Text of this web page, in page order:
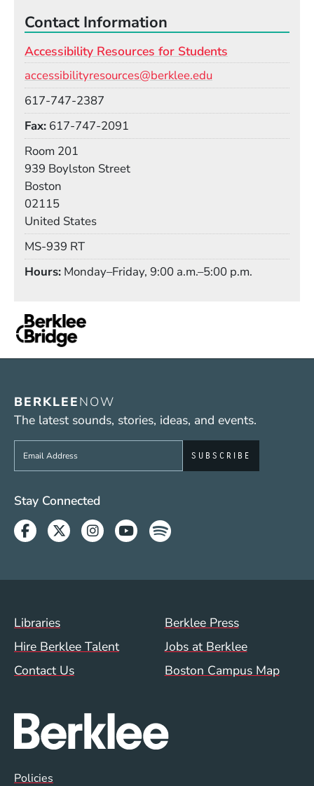
Contact Information
Accessibility Resources for Students
accessibilityresources@berklee.edu
617-747-2387
Fax 617-747-2091
Room 201
939 Boylston Street
Boston
02115
United States
MS-939 RT
Hours Monday–Friday, 9:00 a.m.–5:00 p.m.
BERKLEENOW
The latest sounds, stories, ideas, and events.
Sign up to get e-mails from Berklee Now
Social Media Links (WWW)
Stay Connected
Facebook
TwitterInstagram
YoutubeSpotify
Footer Menu (WWW)
Libraries
Berklee Press
Hire Berklee Talent
Jobs at Berklee
Contact Us
Boston Campus Map
Global Policy Footer Menu
Policies